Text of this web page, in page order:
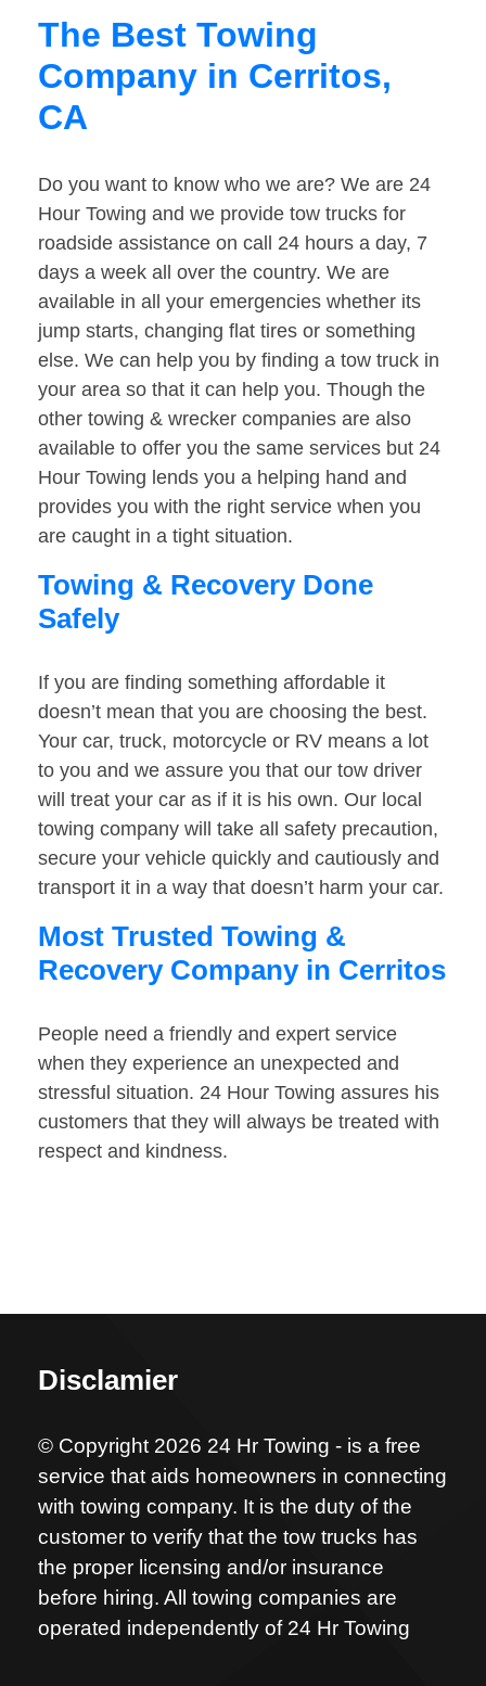
The Best Towing
Company in Cerritos,
CA
Do you want to know who we are? We are 24
Hour Towing and we provide tow trucks for
roadside assistance on call 24 hours a day, 7
days a week all over the country. We are
available in all your emergencies whether its
jump starts, changing flat tires or something
else. We can help you by finding a tow truck in
your area so that it can help you. Though the
other towing & wrecker companies are also
available to offer you the same services but 24
Hour Towing lends you a helping hand and
provides you with the right service when you
are caught in a tight situation.
Towing & Recovery Done
Safely
If you are finding something affordable it
doesn’t mean that you are choosing the best.
Your car, truck, motorcycle or RV means a lot
to you and we assure you that our tow driver
will treat your car as if it is his own. Our local
towing company will take all safety precaution,
secure your vehicle quickly and cautiously and
transport it in a way that doesn’t harm your car.
Most Trusted Towing &
Recovery Company in Cerritos
People need a friendly and expert service
when they experience an unexpected and
stressful situation. 24 Hour Towing assures his
customers that they will always be treated with
respect and kindness.
Disclamier
© Copyright 2026 24 Hr Towing - is a free
service that aids homeowners in connecting
with towing company. It is the duty of the
customer to verify that the tow trucks has
the proper licensing and/or insurance
before hiring. All towing companies are
operated independently of 24 Hr Towing